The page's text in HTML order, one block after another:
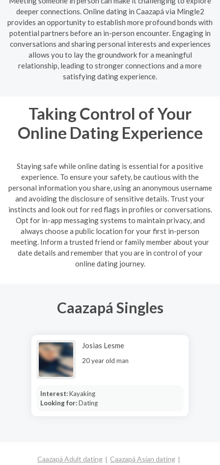
deeper connections. Online dating in Caazapá via Mingle2
provides an opportunity to establish more profound bonds with
potential partners before an in-person encounter. Engaging in
conversations and sharing personal interests and experiences
allows you to lay the groundwork for a meaningful
relationship, leading to stronger connections and a more
satisfying dating experience.
Taking Control of Your
Online Dating Experience
Staying safe while online dating is essential for a positive
experience. To ensure your safety, be cautious with the
personal information you share, using an anonymous username
and avoiding the disclosure of sensitive details. Trust your
instincts and look out for red flags in profiles or conversations.
Opt for in-app messaging systems to maintain privacy, and
always choose a public location for your first in-person
meeting. Inform a trusted friend or family member about your
date details and remember that you are in control of your
online dating journey.
Caazapá Singles
Josias Lesme
20 year old man
Interest:Kayaking
Looking for:Dating
Caazapá Adult dating
Caazapá Asian dating